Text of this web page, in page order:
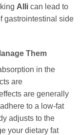
Alli can lead to
gastrointestinal side
Them
in the
are
are generally
to a low-fat
adjusts to the
your dietary fat